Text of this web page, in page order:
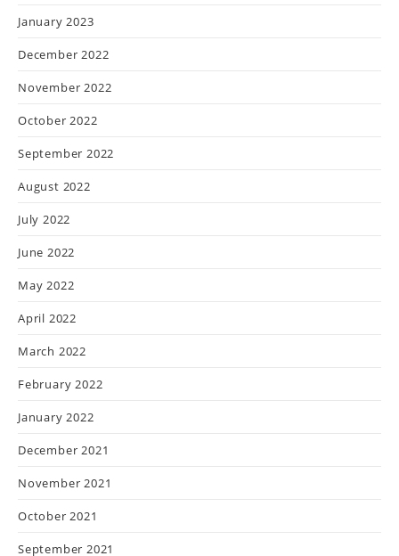
January 2023
December 2022
November 2022
October 2022
September 2022
August 2022
July 2022
June 2022
May 2022
April 2022
March 2022
February 2022
January 2022
December 2021
November 2021
October 2021
September 2021